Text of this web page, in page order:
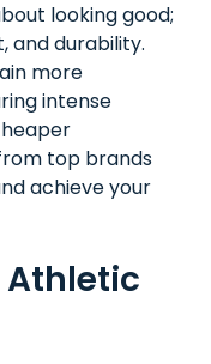
looking good;
and durability.
more
intense
top brands
achieve your
Athletic